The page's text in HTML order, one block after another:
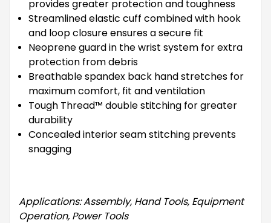
provides greater protection and toughness
Streamlined elastic cuff combined with hook
and loop closure ensures a secure fit
Neoprene guard in the wrist system for extra
protection from debris
Breathable spandex back hand stretches for
maximum comfort, fit and ventilation
Tough Thread™ double stitching for greater
durability
Concealed interior seam stitching prevents
snagging
Applications: Assembly, Hand Tools, Equipment
Operation, Power Tools